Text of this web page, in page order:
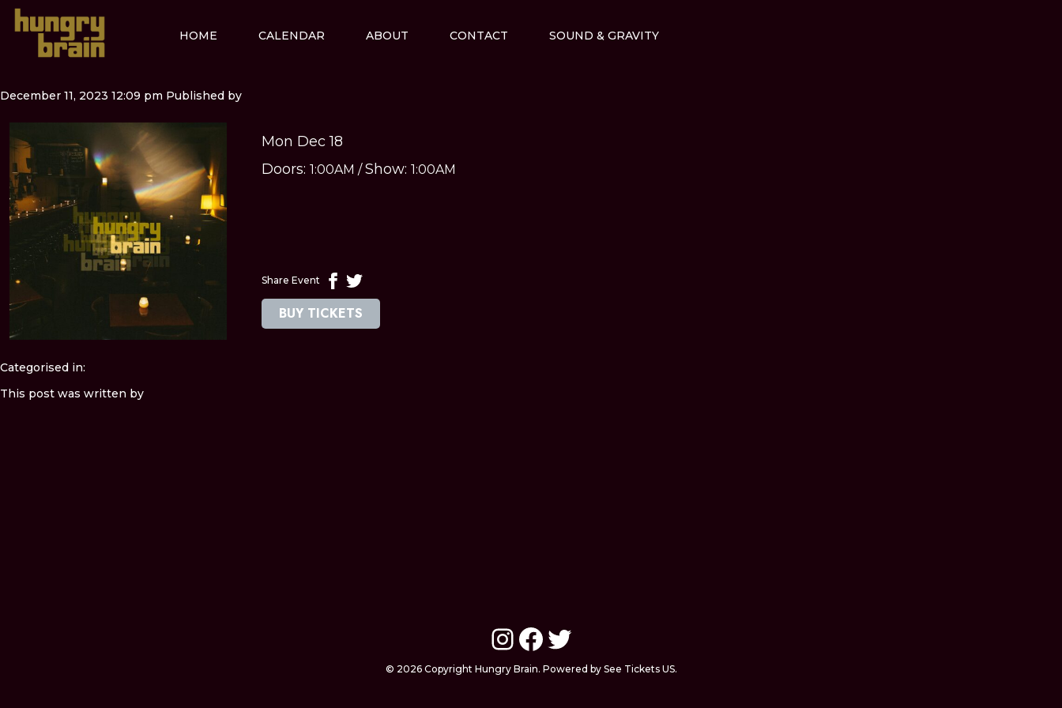
HOME CALENDAR ABOUT CONTACT SOUND & GRAVITY
December 11, 2023 12:09 pm Published by
Mon Dec 18
Doors: 1:00AM /Show: 1:00AM
Share Event
BUY TICKETS
Categorised in:
This post was written by
Instagram
Facebook
Twitter
© 2026 Copyright Hungry Brain. Powered by See Tickets US.